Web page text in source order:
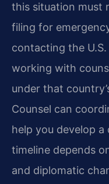
this situation must
filing for
contacting the
working with
under that
Counsel can
help you develop a
timeline depends
and diplomatic